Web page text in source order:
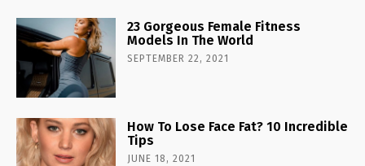
23 Gorgeous Female Fitness
Models In The World
SEPTEMBER 22, 2021
How To Lose Face Fat? 10 Incredible
Tips
JUNE 18, 2021